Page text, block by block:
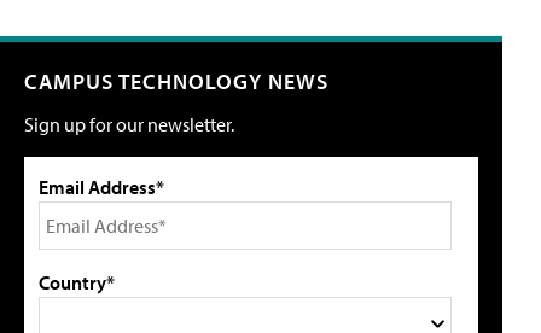
CAMPUS TECHNOLOGY NEWS
Sign up for our newsletter.
Email Address*
Country*